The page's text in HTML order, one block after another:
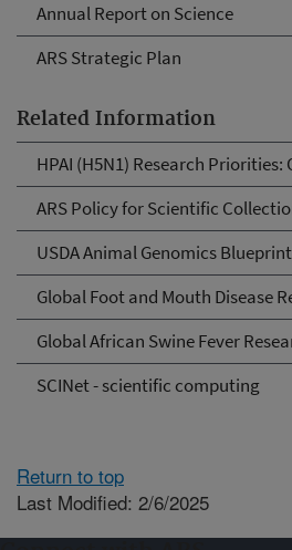
Annual Report on Science
ARS Strategic Plan
Related Information
HPAI (H5N1) Research Priorities:
ARS Policy for Scientific
USDA Animal Genomics Blueprint
Global Foot and Mouth Disease
Global African Swine Fever
SCINet - scientific computing
Return to top
Last Modified: 2/6/2025